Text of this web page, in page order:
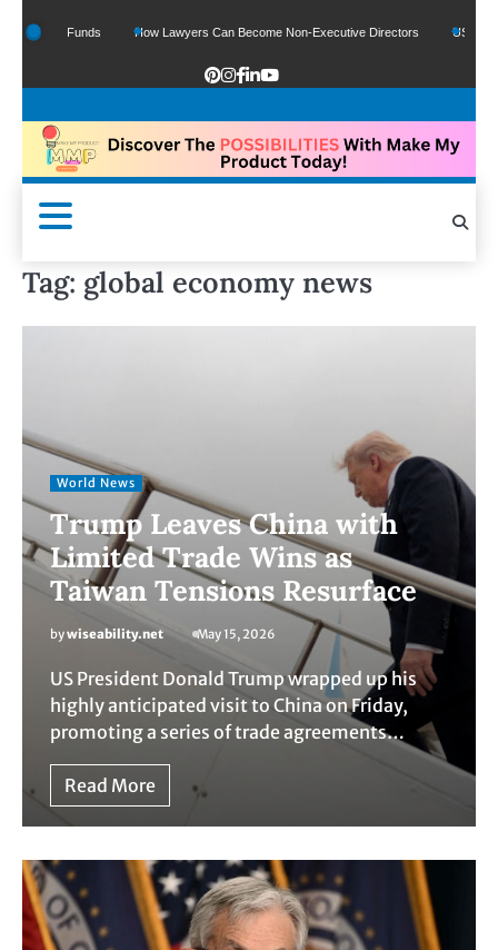
Funds How Lawyers Can Become Non-Executive Directors US Legal
Tag: global economy news
World News
Trump Leaves China with
Limited Trade Wins as
Taiwan Tensions Resurface
bywiseability.net May 15, 2026
US President Donald Trump wrapped up his
highly anticipated visit to China on Friday,
promoting a series of trade agreements…
Read More